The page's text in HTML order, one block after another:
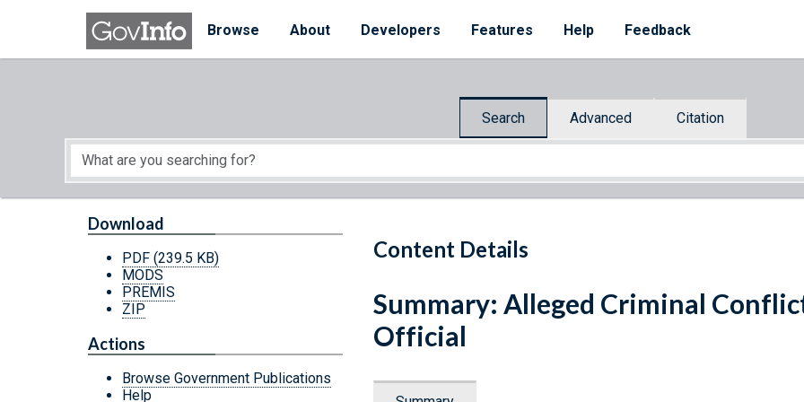
Skip to main content
Browse
About Developers Features Help Feedback
Search Advanced Citation
Start of main content
Content Details
Download
PDF (239.5 KB)
MODS
PREMIS
ZIP
Actions
Browse Government Publications
Help
Summary: Alleged Criminal
Official